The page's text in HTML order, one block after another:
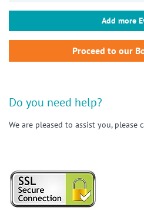
Add more
Do you need help?
We are pleased to assist you, please